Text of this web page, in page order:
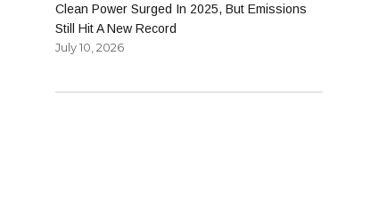
Clean Power Surged In 2025, But Emissions
Still Hit A New Record
July 10, 2026